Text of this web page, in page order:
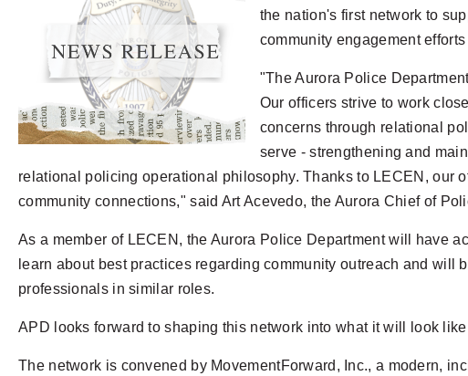
the nation's first network to
community engagement
"The Aurora Police
Our officers strive to work
concerns through relational
serve - strengthening and
relational policing operational philosophy. Thanks to LECEN, our
community connections," said Art Acevedo, the Aurora Chief of
As a member of LECEN, the Aurora Police Department will have
learn about best practices regarding community outreach and will
professionals in similar roles.
APD looks forward to shaping this network into what it will look
The network is convened by MovementForward, Inc., a modern,